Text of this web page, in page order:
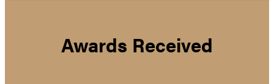
Awards Received